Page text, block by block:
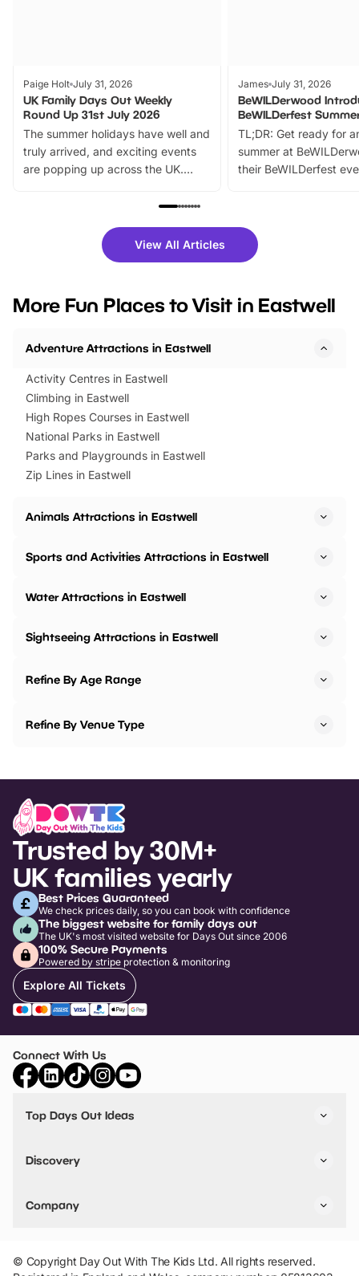
Paige Holt July 31, 2026
UK Family Days Out Weekly
Round Up 31st July 2026
The summer holidays have well and
truly arrived, and exciting events
are popping up across the UK.
family festivals to themed trails, live
there is plenty to enjoy. Whether
you’re planning a big day out or
events to…
James July 31, 2026
BeWILDerwood
BeWILDerfest
TL;DR: Get ready for
summer at
their BeWILDerfest
fantastic 25%
tickets for a limited
BeWILDerwood is
View All Articles
More Fun Places to Visit in Eastwell
Adventure Attractions in Eastwell
Activity Centres in Eastwell
Climbing in Eastwell
High Ropes Courses in Eastwell
National Parks in Eastwell
Parks and Playgrounds in Eastwell
Zip Lines in Eastwell
Animals Attractions in Eastwell
Sports and Activities Attractions in Eastwell
Water Attractions in Eastwell
Sightseeing Attractions in Eastwell
Refine By Age Range
Refine By Venue Type
Trusted by 30M+
UK families yearly
Best Prices Guaranteed
We check prices daily, so you can book with confidence
The biggest website for family days out
The UK's most visited website for Days Out since 2006
100% Secure Payments
Powered by stripe protection & monitoring
Explore All Tickets
Connect With Us
Top Days Out Ideas
Things to do in Birmingham
Stuck? Get Inspiration
Discovery
VIP Pass
Travel
Company
Add Your Attraction
Privacy Policy
© Copyright Day Out With The Kids Ltd. All rights reserved.